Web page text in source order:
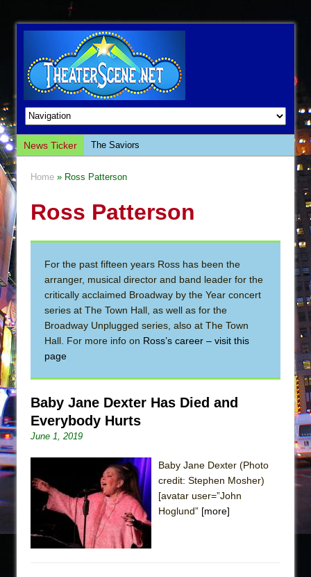
News Ticker
The Saviors
This Lime Tree Bower
Sukkot
Julius Caesar (Ensemble Shakespeare
Company)
The Taming of the Shrew
The Potluck
What a World! What a World!
ON THE TOWN WITH CHIP DEFFAA…. AT “A
WALK ON THE MOON”
Pied À Terre
A Walk on the Moon
Home » Ross Patterson
Ross Patterson
For the past fifteen years Ross has been the
arranger, musical director and band leader for the
critically acclaimed Broadway by the Year concert
series at The Town Hall, as well as for the
Broadway Unplugged series, also at The Town
Hall. For more info on Ross’s career – visit this
page
Baby Jane Dexter Has Died and
Everybody Hurts
June 1, 2019
Baby Jane Dexter (Photo
credit: Stephen Mosher)
[avatar user=”John
Hoglund” [more]